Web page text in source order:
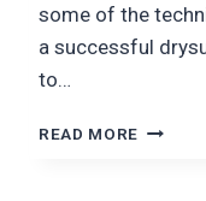
some of the
a successful
to…
READ MORE DIVING